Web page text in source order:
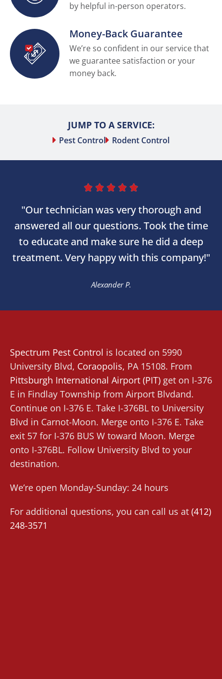
by helpful in-person operators.
Money-Back Guarantee
We’re so confident in our service that
we guarantee satisfaction or your
money back.
JUMP TO A SERVICE:
Pest Control Rodent Control
    
"Our technician was very thorough and
answered all our questions. Took the time
to educate and make sure he did a deep
treatment. Very happy with this company!"
Alexander P.
Spectrum Pest Control is located on 5990
University Blvd, Coraopolis, PA 15108. From
Pittsburgh International Airport (PIT) get on I-376
E in Findlay Township from Airport Blvdand.
Continue on I-376 E. Take I-376BL to University
Blvd in Carnot-Moon. Merge onto I-376 E. Take
exit 57 for I-376 BUS W toward Moon. Merge
onto I-376BL. Follow University Blvd to your
destination.
We’re open Monday-Sunday: 24 hours
For additional questions, you can call us at (412)
248-3571